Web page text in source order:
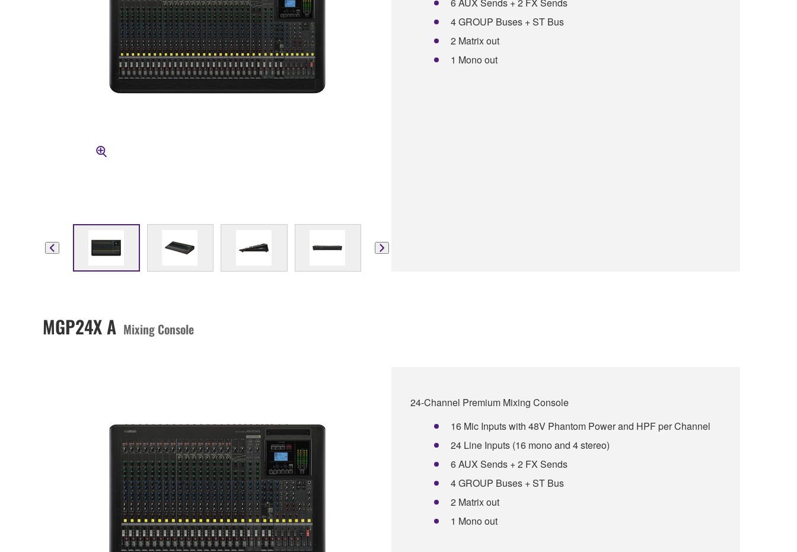
4 GROUP Buses + ST Bus
2 Matrix out
1 Mono out
MGP24X A Mixing Console
24-Channel Premium Mixing Console
16 Mic Inputs with 48V Phantom Power and HPF per Channel
24 Line Inputs (16 mono and 4 stereo)
6 AUX Sends + 2 FX Sends
4 GROUP Buses + ST Bus
2 Matrix out
1 Mono out